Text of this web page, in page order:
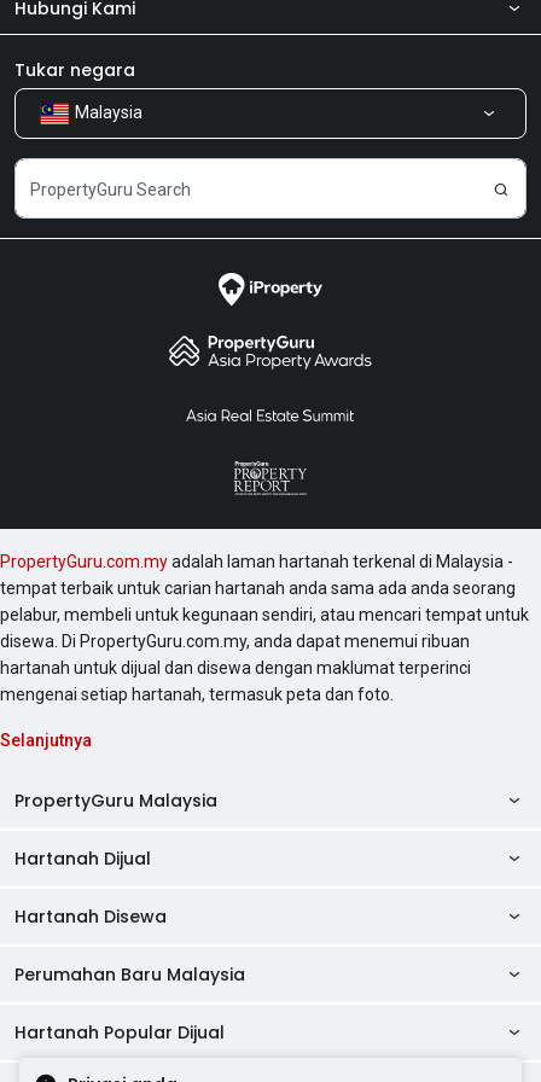
Tentang kita
Produk kami
Kerjaya
Hubungi Kami
Bilik Berita
Kongsi Maklum Balas
Tukar negara
Malaysia
PropertyGuru.com.myadalah laman hartanah terkenal di Malaysia -
tempat terbaik untuk carian hartanah anda sama ada anda seorang
pelabur, membeli untuk kegunaan sendiri, atau mencari tempat untuk
disewa. Di PropertyGuru.com.my, anda dapat menemui ribuan
hartanah untuk dijual dan disewa dengan maklumat terperinci
mengenai setiap hartanah, termasuk peta dan foto.
Selanjutnya
PropertyGuru Malaysia
AskGuru
Direktori Ejen
Hartanah Dijual
Kondo Dijual
Hartanah Disewa
Kondo Disewa
Perumahan Baru Malaysia
Perumahan Baru di Johor
Hartanah Popular Dijual